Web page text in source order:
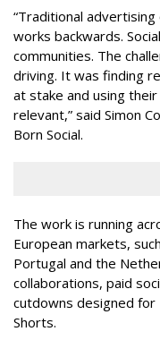
“Traditional
works backwards.
communities. The
driving. It was finding
at stake and using
relevant,” said Simon
Born Social.
The work is running
European markets,
Portugal and the
collaborations, paid
cutdowns designed for
Shorts.